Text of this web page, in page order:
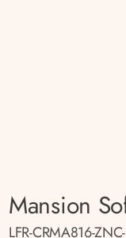
Mansion
LFR-CRMA816-